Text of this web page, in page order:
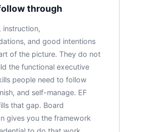
through
instruction,
and good intentions
of the picture. They do not
the functional executive
people need to follow
and self-manage. EF
that gap. Board
gives you the framework